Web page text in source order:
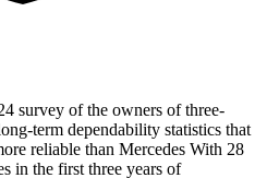
survey of the owners of three-
term dependability statistics that
reliable than Mercedes With 28
in the first three years of